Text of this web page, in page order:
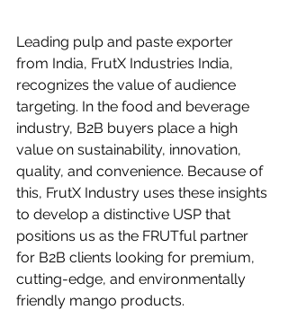
Leading pulp and paste exporter
from India, FrutX Industries India,
recognizes the value of audience
targeting. In the food and beverage
industry, B2B buyers place a high
value on sustainability, innovation,
quality, and convenience. Because of
this, FrutX Industry uses these insights
to develop a distinctive USP that
positions us as the FRUTful partner
for B2B clients looking for premium,
cutting-edge, and environmentally
friendly mango products.